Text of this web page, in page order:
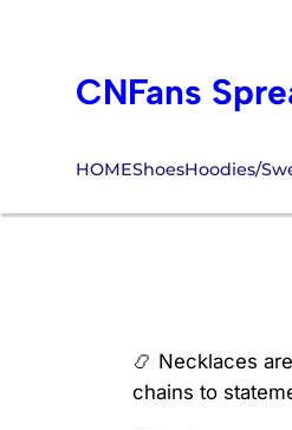
contentCNFans
HOMEShoesHoodies/
📿 Necklaces
chains to